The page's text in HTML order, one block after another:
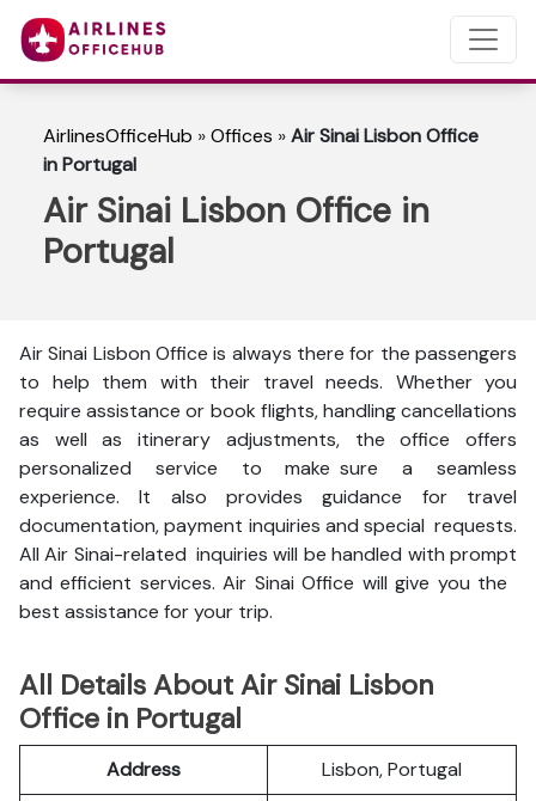
AirlinesOfficeHub »Offices »Air Sinai Lisbon Office
in Portugal
Air Sinai Lisbon Office in
Portugal
Air Sinai Lisbon Office is always there for the passengers
to help them with their travel needs. Whether you
require assistance or book flights, handling cancellations
as well as itinerary adjustments, the office offers
personalized service to make sure a seamless
experience. It also provides guidance for travel
documentation, payment inquiries and special requests.
All Air Sinai-related inquiries will be handled with prompt
and efficient services. Air Sinai Office will give you the
best assistance for your trip.
All Details About Air Sinai Lisbon
Office in Portugal
Address
Lisbon, Portugal